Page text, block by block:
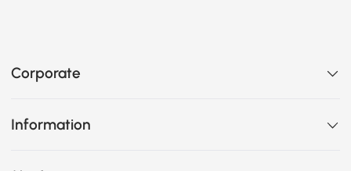
Corporate
Information